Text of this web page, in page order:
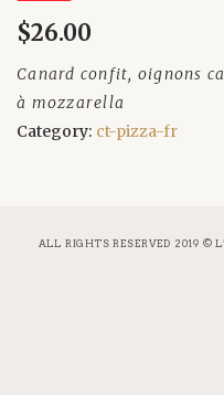
$26.00
Canard confit, oignons
à mozzarella
Category: ct-pizza-fr
ALL RIGHTS RESERVED 2019 ©